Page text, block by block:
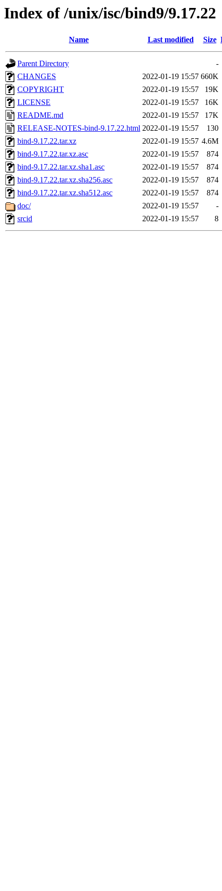
Index of /unix/isc/bind9/9.17.22
Name Last modified Size
Parent Directory
-
CHANGES
2022-01-19 15:57 660K
COPYRIGHT
2022-01-19 15:57
19K
LICENSE
2022-01-19 15:57
16K
README.md
2022-01-19 15:57
17K
RELEASE-NOTES-bind-9.17.22.html 2022-01-19 15:57
130
bind-9.17.22.tar.xz
2022-01-19 15:57 4.6M
bind-9.17.22.tar.xz.asc
2022-01-19 15:57
874
bind-9.17.22.tar.xz.sha1.asc
2022-01-19 15:57
874
bind-9.17.22.tar.xz.sha256.asc
2022-01-19 15:57
874
bind-9.17.22.tar.xz.sha512.asc
2022-01-19 15:57
874
doc/
2022-01-19 15:57
-
srcid
2022-01-19 15:57 8